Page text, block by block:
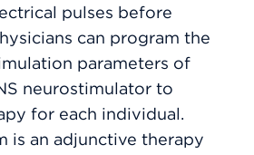
pulses before
can program the
parameters of
neurostimulator to
for each individual.
is an adjunctive therapy